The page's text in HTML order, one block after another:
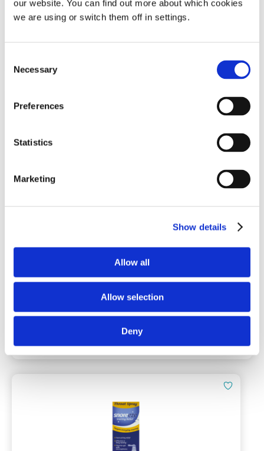
our website. You can find out more about which cookies
we are using or switch them off in settings.
Selection
Necessary
Preferences
Statistics
Marketing
Show details
Allow all
Allow selection
Deny
£14.78
(215)
£57.49
Add To Basket